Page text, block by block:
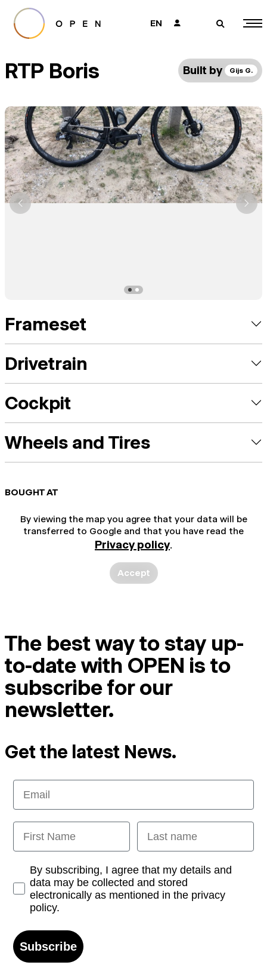
EN 👤 🔎
RTP Boris Built by Gijs G.
Frameset
Drivetrain
Cockpit
Wheels and Tires
BOUGHT AT
By viewing the map you agree that your data will be
transferred to Google and that you have read the
Privacy policy.
Accept
The best way to stay up-
to-date with OPEN is to
subscribe for our
newsletter.
Get the latest News.
Email
First Name Last name
Opt-inBy subscribing, I agree that my details and
data may be collected and stored
electronically as mentioned in the privacy
policy.
Subscribe